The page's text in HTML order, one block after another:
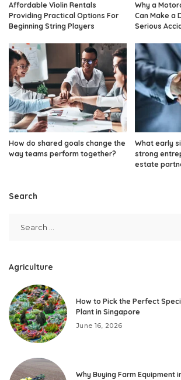
Affordable Violin Rentals
Providing Practical Options For
Beginning String Players
Why a
Can Make a
Serious
How do shared goals change the
way teams perform together?
What early
strong
estate
Search
Agriculture
How to Pick the Perfect
Plant in Singapore
June 16, 2026
Why Buying Farm Equipment